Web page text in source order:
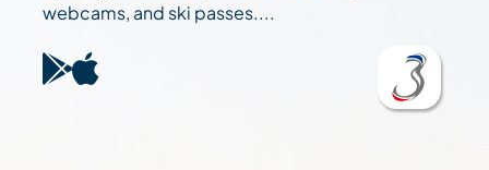
webcams, and ski passes....